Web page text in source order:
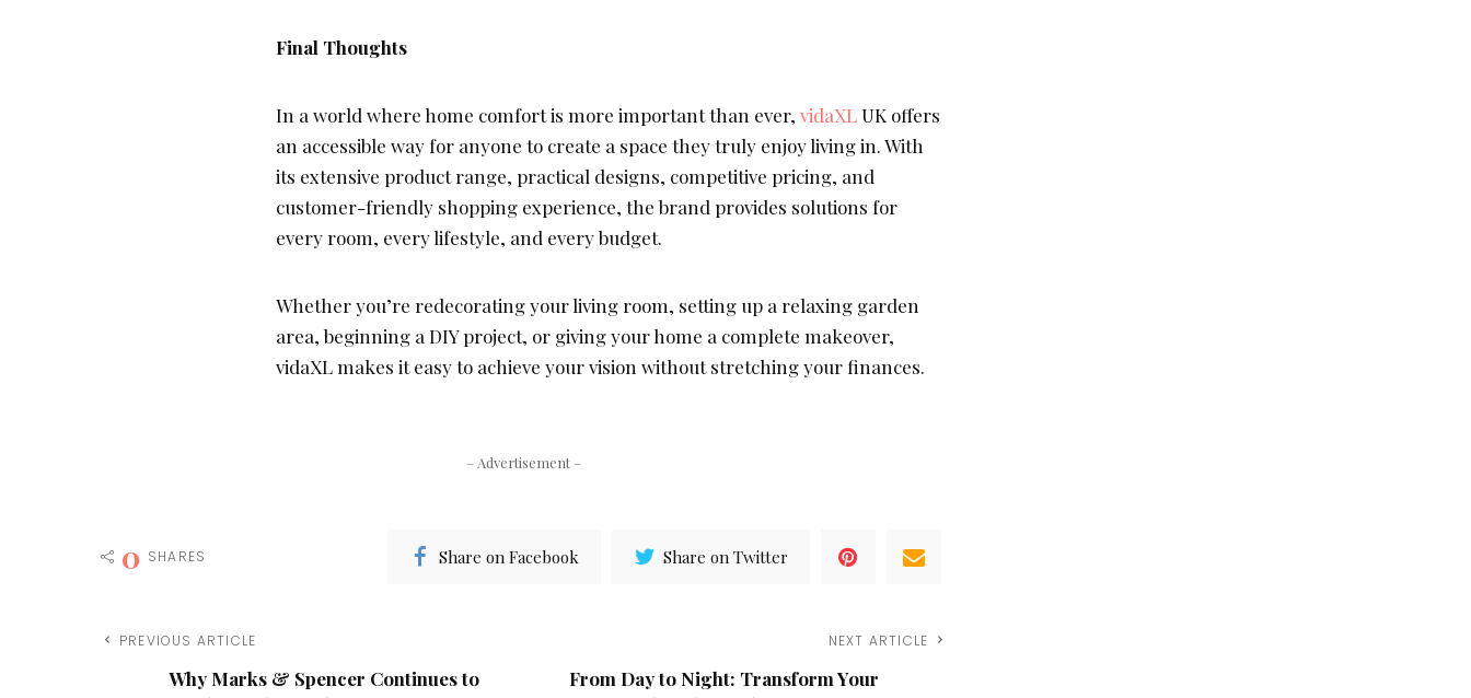
Final Thoughts
In a world where home comfort is more important than ever, vidaXLUK offers
an accessible way for anyone to create a space they truly enjoy living in. With
its extensive product range, practical designs, competitive pricing, and
customer-friendly shopping experience, the brand provides solutions for
every room, every lifestyle, and every budget.
Whether you’re redecorating your living room, setting up a relaxing garden
area, beginning a DIY project, or giving your home a complete makeover,
vidaXL makes it easy to achieve your vision without stretching your finances.
– Advertisement –
0 SHARES Share on Facebook Share on Twitter
PREVIOUS ARTICLE
Why Marks & Spencer Continues to
NEXT ARTICLE
From Day to Night: Transform Your